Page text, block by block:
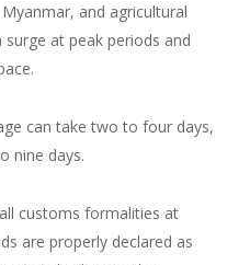
and agricultural
at peak periods and
can take two to four days,
nine days.
customs formalities at
are properly declared as